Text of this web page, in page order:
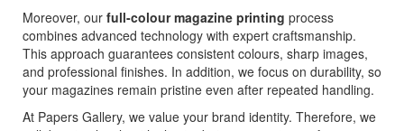
Moreover, our full-colour magazine printing process
combines advanced technology with expert craftsmanship.
This approach guarantees consistent colours, sharp images,
and professional finishes. In addition, we focus on durability, so
your magazines remain pristine even after repeated handling.
At Papers Gallery, we value your brand identity. Therefore, we